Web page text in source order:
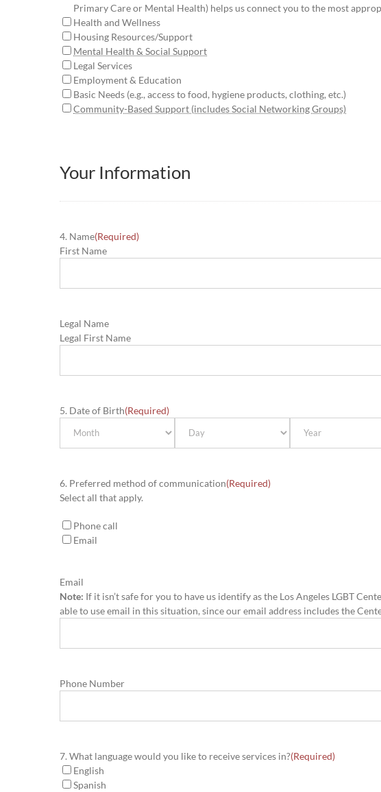
Primary Care or Mental Health) helps us connect you to the most
Health and Wellness
Housing Resources/Support
Mental Health & Social Support
Legal Services
Employment & Education
Basic Needs (e.g., access to food, hygiene products, clothing, etc.)
Community-Based Support (includes Social Networking Groups)
Your Information
4. Name(Required)
First Name
Legal Name
Legal First Name
5. Date of Birth(Required)
6. Preferred method of communication(Required)
Select all that apply.
Phone call
Email
Email
Note: If it isn’t safe for you to have us identify as the Los Angeles LGBT
able to use email in this situation, since our email address includes the
Phone Number
7. What language would you like to receive services in?(Required)
English
Spanish